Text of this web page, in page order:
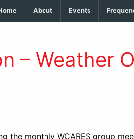
About Events
– Weather
the monthly WCARES group